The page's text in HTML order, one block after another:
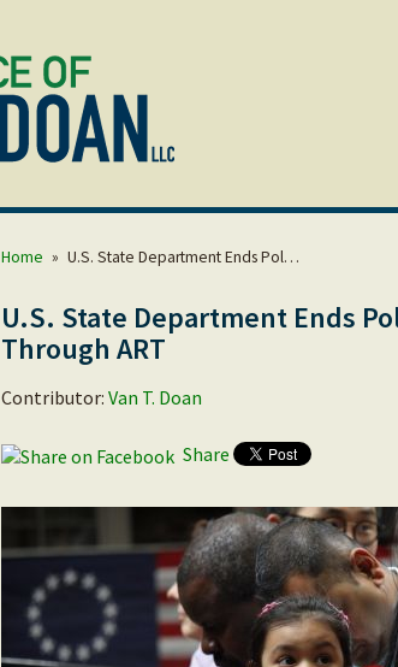
Home » U.S. State Department Ends Pol…
U.S. State Department Ends
Through ART
Contributor: Van T. Doan
Share